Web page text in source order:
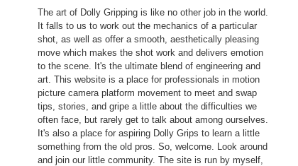
The art of Dolly Gripping is like no other job in the world.
It falls to us to work out the mechanics of a particular
shot, as well as offer a smooth, aesthetically pleasing
move which makes the shot work and delivers emotion
to the scene. It's the ultimate blend of engineering and
art. This website is a place for professionals in motion
picture camera platform movement to meet and swap
tips, stories, and gripe a little about the difficulties we
often face, but rarely get to talk about among ourselves.
It's also a place for aspiring Dolly Grips to learn a little
something from the old pros. So, welcome. Look around
and join our little community. The site is run by myself,